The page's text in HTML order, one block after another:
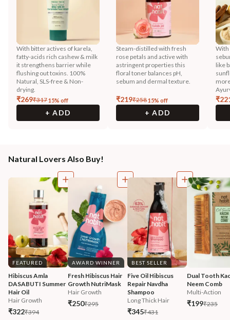
With bitter actives of karela,
fatty-acids rich cashew & milk
it strengthens barrier while
flushing out toxins. 100%
Natural, SLS-free & Non-
drying.
₹269₹31715% off
+ ADD
Steam-distilled with fresh
rose petals and active with
astringent properties this
floral toner balances pH,
sebum and dermal texture.
₹219₹25815% off
+ ADD
With
like
₹
Natural Lovers Also Buy!
FEATURED
Hibiscus Amla
DASABUTI Summer
Hair Oil
Hair Growth
₹322₹394
AWARD WINNER
Fresh Hibiscus Hair
Growth NutriMask
Hair Growth
₹250₹295
BEST SELLER
Five Oil Hibiscus
Repair Navdha
Shampoo
Long Thick Hair
₹345₹431
Dual Tooth
Neem Comb
Multi-Action
₹199₹235